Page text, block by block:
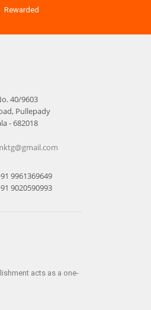
Rewarded
40/9603
Pullepady
- 682018
9961369649
9020590993
acts as a one-